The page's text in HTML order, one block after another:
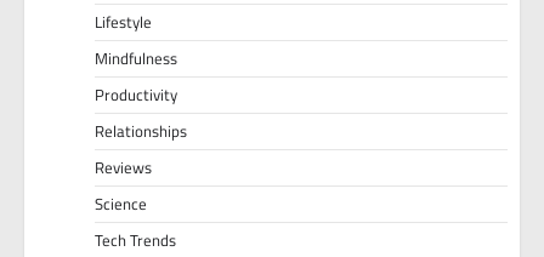
Lifestyle
Mindfulness
Productivity
Relationships
Reviews
Science
Tech Trends